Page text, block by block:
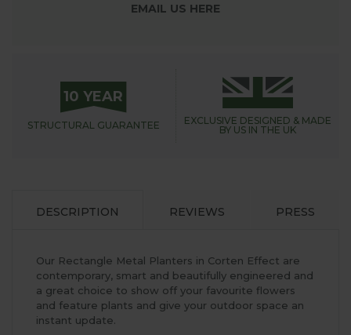
EMAIL US HERE
10 YEAR
STRUCTURAL GUARANTEE EXCLUSIVE DESIGNED & MADE
BY US IN THE UK
DESCRIPTION REVIEWS PRESS
Our Rectangle Metal Planters in Corten Effect are
contemporary, smart and beautifully engineered and
a great choice to show off your favourite flowers
and feature plants and give your outdoor space an
instant update.